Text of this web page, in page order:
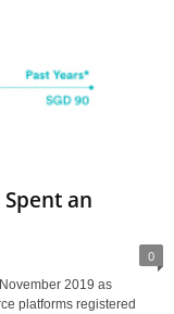
an
0
2019 as
platforms registered